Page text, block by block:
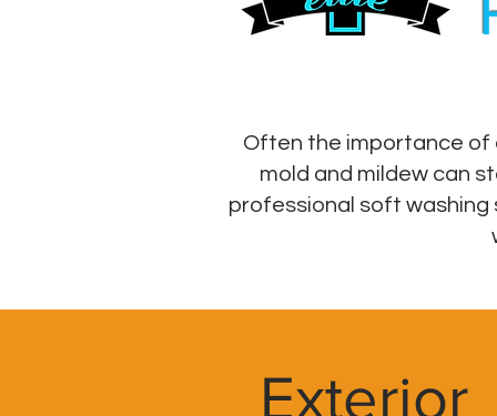
Often the importance of
mold and mildew can
professional soft washing
Exterior